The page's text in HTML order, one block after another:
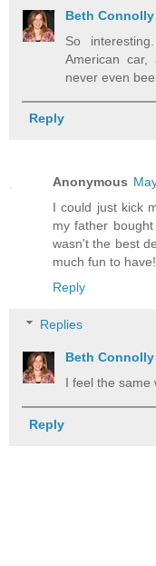
Beth Connolly
So
American
never even
Reply
Anonymous
I could just kick
my father
wasn't the best
much fun to have!
Reply
Replies
Beth Connolly
I feel the same
Reply